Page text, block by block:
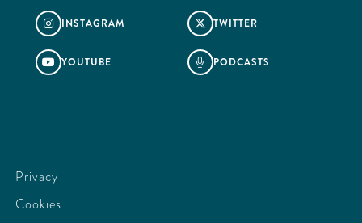
 INSTAGRAM  TWITTER
 YOUTUBE  PODCASTS
Privacy
Cookies